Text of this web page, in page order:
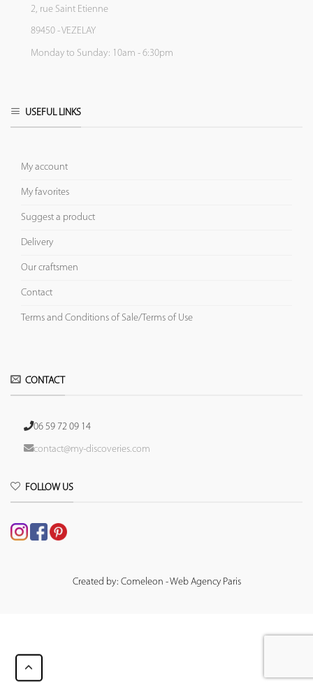
2, rue Saint Etienne
89450 - VEZELAY
Monday to Sunday: 10am - 6:30pm
USEFUL LINKS
My account
My favorites
Suggest a product
Delivery
Our craftsmen
Contact
Terms and Conditions of Sale/Terms of Use
CONTACT
06 59 72 09 14
contact@my-discoveries.com
FOLLOW US
Created by: Comeleon - Web Agency Paris